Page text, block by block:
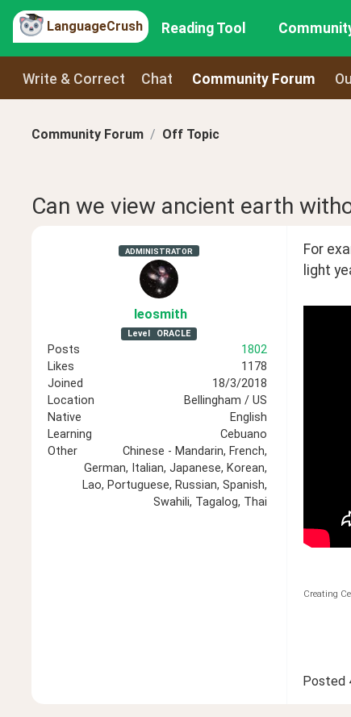
LanguageCrush Reading Tool
Write & Correct Chat Community Forum
Community Forum Off Topic
Can we view ancient earth
ADMINISTRATOR
leosmith
Level ORACLE
Posts
1802
Likes
1178
Joined
18/3/2018
Location
Bellingham / US
Native
English
Learning
Cebuano
Other
Chinese - Mandarin, French,
German, Italian, Japanese, Korean,
Lao, Portuguese, Russian, Spanish,
Swahili, Tagalog, Thai
For
light
Creating
Posted